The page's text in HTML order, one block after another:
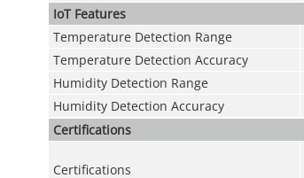
IoT Features
Temperature Detection Range
Temperature Detection Accuracy
Humidity Detection Range
Humidity Detection Accuracy
Certifications
Certifications